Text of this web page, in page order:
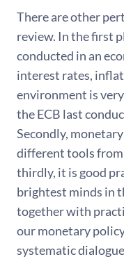
There are other
review. In the first
conducted in an
interest rates,
environment is
the ECB last
Secondly,
different tools from
thirdly, it is good
brightest minds in
together with
our monetary
systematic